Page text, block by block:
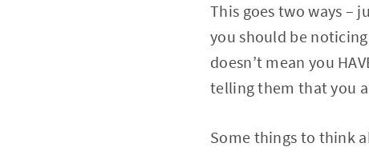
This goes two ways –
you should be
doesn’t mean you
telling them that you
Some things to think